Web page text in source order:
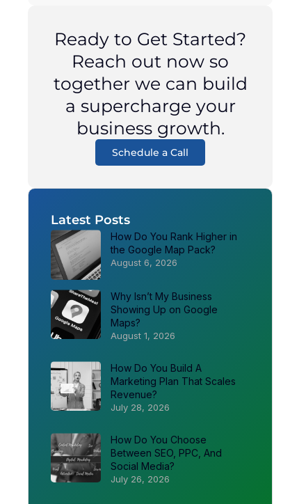
Ready to Get Started?
Reach out now so
together we can build
a supercharge your
business growth.
Schedule a Call
Latest Posts
How Do You Rank Higher in
the Google Map Pack?
August 6, 2026
Why Isn’t My Business
Showing Up on Google
Maps?
August 1, 2026
How Do You Build A
Marketing Plan That Scales
Revenue?
July 28, 2026
How Do You Choose
Between SEO, PPC, And
Social Media?
July 26, 2026